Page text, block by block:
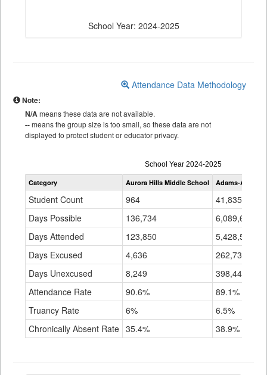
School Year: 2024-2025
Attendance Data Methodology
Note:
N/Ameans these data are not available.
--means the group size is too small, so these data are not
displayed to protect student or educator privacy.
Attendance
by
Grade
School Year 2024-2025
Category Aurora Hills Middle School Adams-
Student Count 964
41,835
Days Possible
136,734
6,089,693
Days Attended
123,850
5,428,512
Days Excused
4,636
262,733
Days Unexcused
8,249
398,448
Attendance Rate
90.6%
89.1%
Truancy Rate
6%
6.5%
Chronically Absent Rate 35.4% 38.9%